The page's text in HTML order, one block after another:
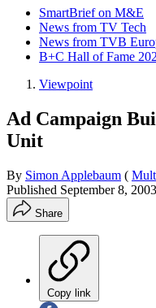
SmartBrief on M&E
News from TV Tech
News from TVB
B+C Hall of Fame
Viewpoint
Ad Campaign
Unit
By Simon Applebaum (
Published September 8, 2003
Share
Copy link